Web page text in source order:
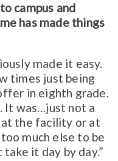
campus and
has made things
made it easy.
times just being
in eighth grade.
It was…just not a
at the facility or at
much else to be
it day by day.”